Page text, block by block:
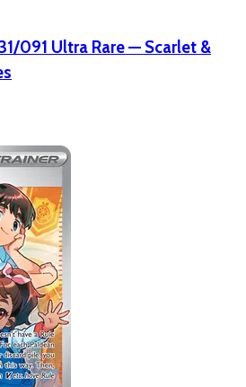
091 Ultra Rare — Scarlet &